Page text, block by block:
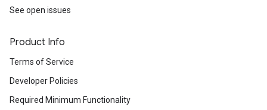
See open issues
Product Info
Terms of Service
Developer Policies
Required Minimum Functionality